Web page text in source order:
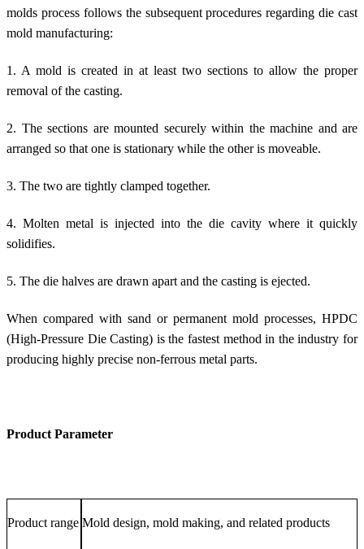
molds process follows the subsequent procedures regarding die cast
mold manufacturing:
1. A mold is created in at least two sections to allow the proper
removal of the casting.
2. The sections are mounted securely within the machine and are
arranged so that one is stationary while the other is moveable.
3. The two are tightly clamped together.
4. Molten metal is injected into the die cavity where it quickly
solidifies.
5. The die halves are drawn apart and the casting is ejected.
When compared with sand or permanent mold processes, HPDC
(High-Pressure Die Casting) is the fastest method in the industry for
producing highly precise non-ferrous metal parts.
Product Parameter
Product range Mold design, mold making, and related products